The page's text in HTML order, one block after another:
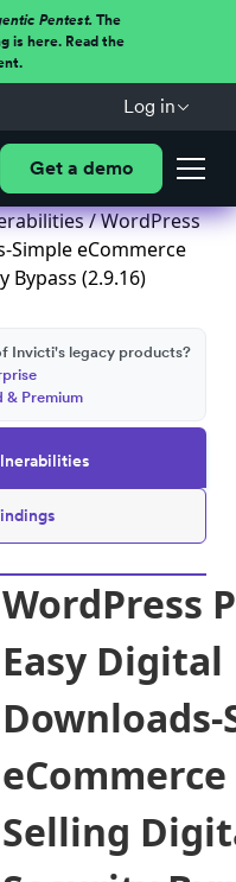
Pentest.The
is here. Read the
Log in
Get a demo
/ WordPress
Simple eCommerce
Bypass (2.9.16)
Invicti's legacy products?
& Premium
WordPress
Easy Digital
Selling